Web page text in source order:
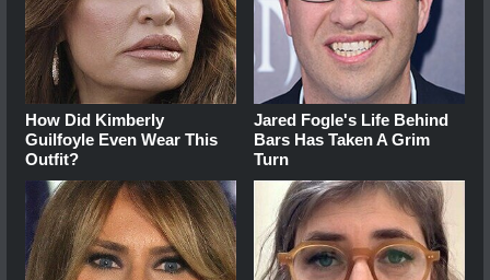
How Did Kimberly
Guilfoyle Even Wear This
Outfit?
Jared Fogle's Life Behind
Bars Has Taken A Grim
Turn